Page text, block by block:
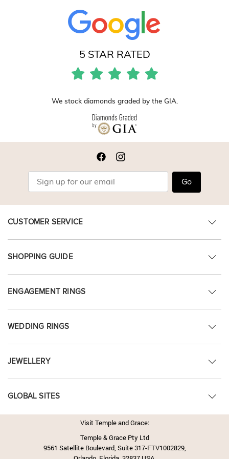
5 STAR RATED
We stock diamonds graded by the GIA.
Go
CUSTOMER SERVICE
SHOPPING GUIDE
ENGAGEMENT RINGS
WEDDING RINGS
JEWELLERY
GLOBAL SITES
Visit Temple and Grace:
Temple & Grace Pty Ltd
9561 Satellite Boulevard, Suite 317-FTV1002829,